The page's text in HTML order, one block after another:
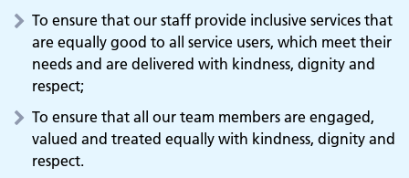
To ensure that our staff provide inclusive services that
are equally good to all service users, which meet their
needs and are delivered with kindness, dignity and
respect;
To ensure that all our team members are engaged,
valued and treated equally with kindness, dignity and
respect.